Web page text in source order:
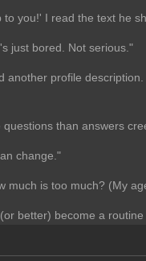
you!' I read the text he
just bored. Not serious."
another profile
than answers
change."
much is too much? (My
(or better) become a